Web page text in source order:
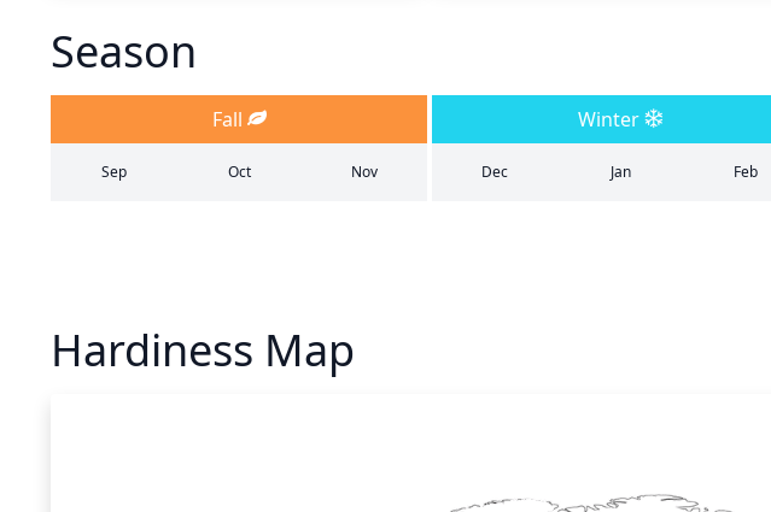
Season
Fall Winter
Sep Oct Nov Dec Jan Feb
Hardiness Map